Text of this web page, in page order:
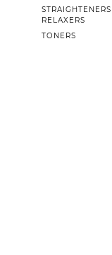
RELAXERS
TONERS